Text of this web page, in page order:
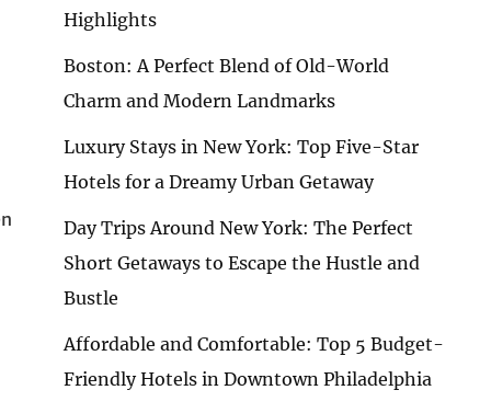
Highlights
Boston: A Perfect Blend of Old-World
Charm and Modern Landmarks
Luxury Stays in New York: Top Five-Star
Hotels for a Dreamy Urban Getaway
Day Trips Around New York: The Perfect
Short Getaways to Escape the Hustle and
Bustle
Affordable and Comfortable: Top 5 Budget-
Friendly Hotels in Downtown Philadelphia